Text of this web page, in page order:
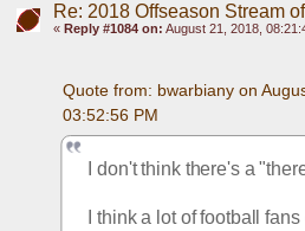
Re: 2018 Offseason Stream
« Reply #1084 on: August 21, 2018,
Quote from: bwarbiany on
03:52:56 PM
I don't think there's a
I think a lot of football fans